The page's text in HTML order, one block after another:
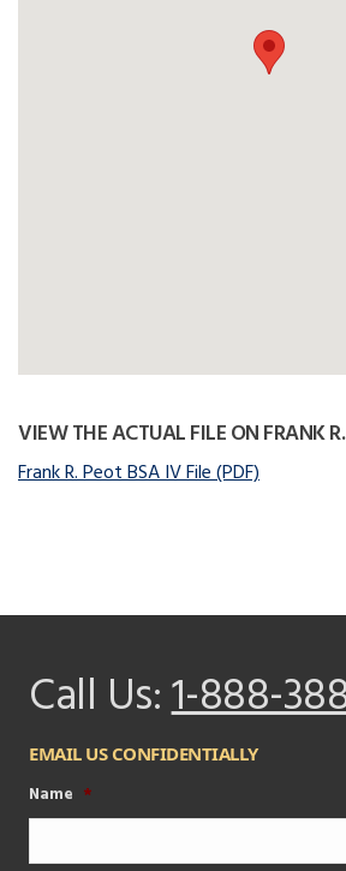
VIEW THE ACTUAL FILE ON FRANK
Frank R. Peot BSA IV File (PDF)
Call Us:1-888-
EMAIL US CONFIDENTIALLY
Name *